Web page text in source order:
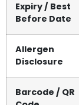
Expiry / Best
Before Date
Allergen
Disclosure
Barcode / QR